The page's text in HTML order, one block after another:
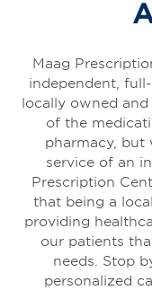
Maag
independent,
locally owned
of the
pharmacy, but
service of an
Prescription
that being a
providing
our patients
needs. Stop
personalized